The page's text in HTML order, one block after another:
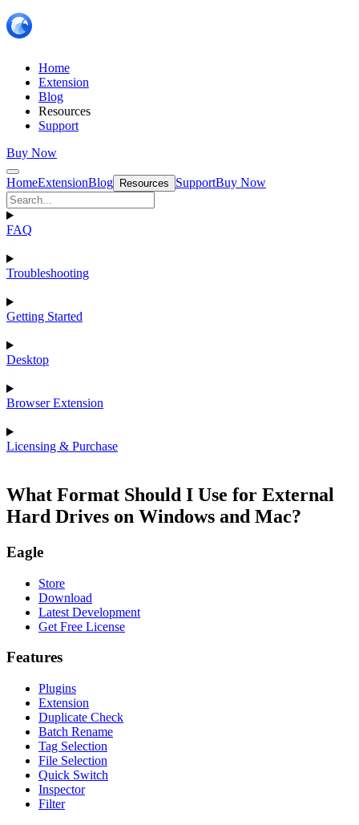
Home
Extension
Blog
Resources
Support
Buy Now
HomeExtensionBlog Resources SupportBuy Now
FAQ
Troubleshooting
Getting Started
Desktop
Browser Extension
Licensing & Purchase
What Format Should I Use for External
Hard Drives on Windows and Mac?
Eagle
Store
Download
Latest Development
Get Free License
Features
Plugins
Extension
Duplicate Check
Batch Rename
Tag Selection
File Selection
Quick Switch
Inspector
Filter